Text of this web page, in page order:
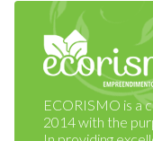
ECORISMO is a